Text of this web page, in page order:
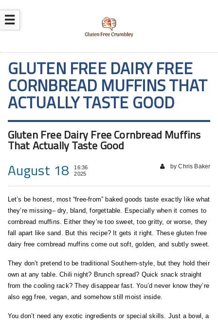
☰
GLUTEN FREE DAIRY FREE
CORNBREAD MUFFINS THAT
ACTUALLY TASTE GOOD
Gluten Free Dairy Free Cornbread Muffins
That Actually Taste Good
August 18
16:36
2025
by Chris Baker
Let’s be honest, most “free-from” baked goods taste exactly like what
they’re missing– dry, bland, forgettable. Especially when it comes to
cornbread muffins. Either they’re too sweet, too gritty, or worse, they
fall apart like sand. But this recipe? It gets it right. These gluten free
dairy free cornbread muffins come out soft, golden, and subtly sweet.
They don’t pretend to be traditional Southern-style, but they hold their
own at any table. Chili night? Brunch spread? Quick snack straight
from the cooling rack? They disappear fast. You’d never know they’re
also egg free, vegan, and somehow still moist inside.
You don’t need any exotic ingredients or special skills. Just a bowl, a